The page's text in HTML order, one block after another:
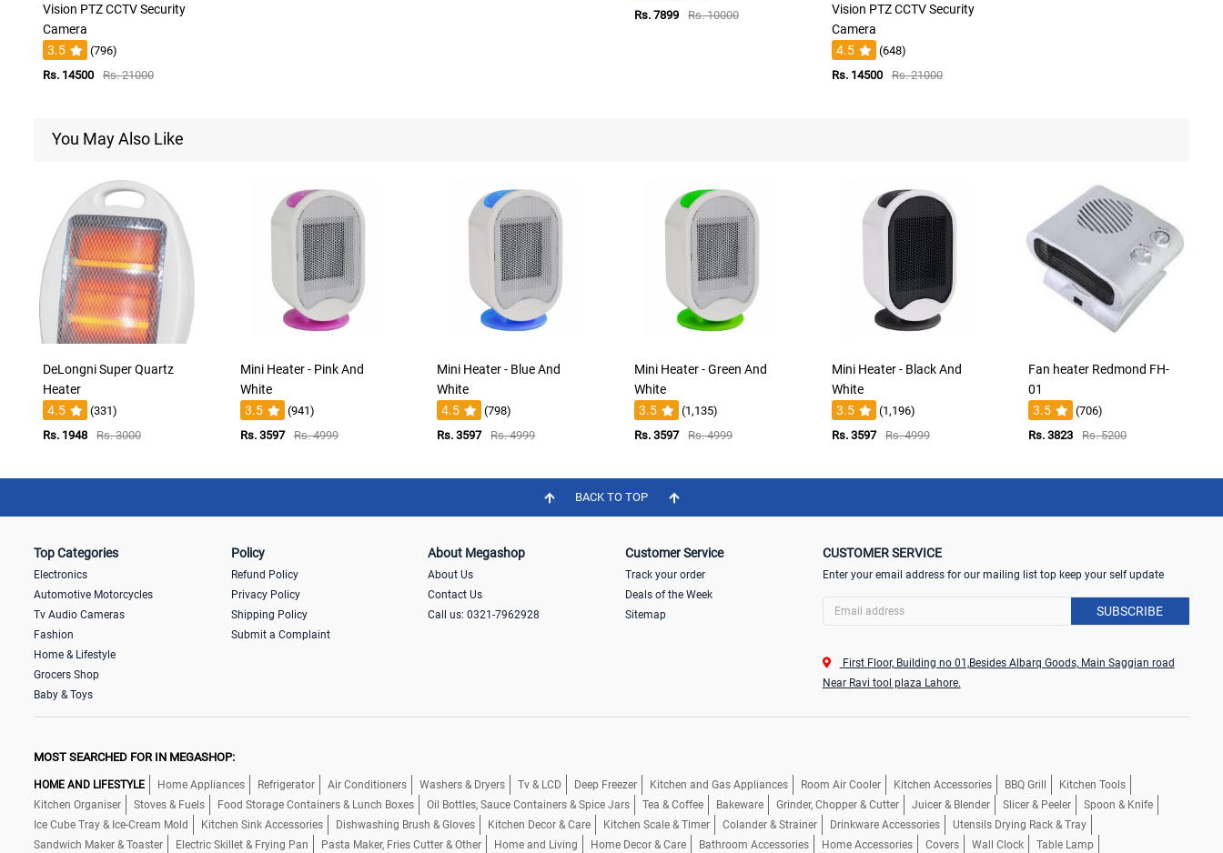
Vision PTZ CCTV Security
Camera
3.5
(796)
Rs. 14500
Rs. 21000
Rs. 7899
Rs. 10000
Vision PTZ CCTV Security
Camera
4.5
(648)
Rs. 14500
Rs. 21000
You May Also Like
DeLongni Super Quartz
Heater
4.5
(331)
Rs. 1948
Rs. 3000
Mini Heater - Pink And
White
3.5
(941)
Rs. 3597
Rs. 4999
Mini Heater - Blue And
White
4.5
(798)
Rs. 3597
Rs. 4999
Mini Heater - Green And
White
3.5
(1,135)
Rs. 3597
Rs. 4999
Mini Heater - Black And
White
3.5
(1,196)
Rs. 3597
Rs. 4999
Fan heater Redmond FH-
01
3.5
(706)
Rs. 3823
Rs. 5200
BACK TO TOP
Top Categories
Electronics
Automotive Motorcycles
Tv Audio Cameras
Fashion
Home & Lifestyle
Grocers Shop
Baby & Toys
Policy
Refund Policy
Privacy Policy
Shipping Policy
Submit a Complaint
About Megashop
About Us
Contact Us
Call us: 0321-7962928
Customer Service
Track your order
Deals of the Week
Sitemap
CUSTOMER SERVICE
Enter your email address for our mailing list top keep your self update
SUBSCRIBE
First Floor, Building no 01,Besides Albarq Goods, Main Saggian road
Near Ravi tool plaza Lahore.
MOST SEARCHED FOR IN MEGASHOP:
HOME AND LIFESTYLE Home Appliances Refrigerator Air Conditioners Washers & Dryers Tv & LCD Deep Freezer Kitchen and Gas Appliances Room Air Cooler Kitchen Accessories BBQ Grill
Kitchen Tools
Kitchen Organiser
Stoves & Fuels Food Storage Containers & Lunch Boxes Oil Bottles, Sauce Containers & Spice Jars Tea & Coffee Bakeware Grinder, Chopper & Cutter Juicer & Blender Slicer & Peeler
Spoon & Knife
Ice Cube Tray & Ice-Cream Mold
Kitchen Sink Accessories Dishwashing Brush & Gloves Kitchen Decor & Care Kitchen Scale & Timer Colander & Strainer Drinkware Accessories
Utensils Drying Rack & Tray
Sandwich Maker & Toaster
Electric Skillet & Frying Pan Pasta Maker, Fries Cutter & Other Home and Living Home Decor & Care Bathroom Accessories Home Accessories Covers Wall Clock Table Lamp